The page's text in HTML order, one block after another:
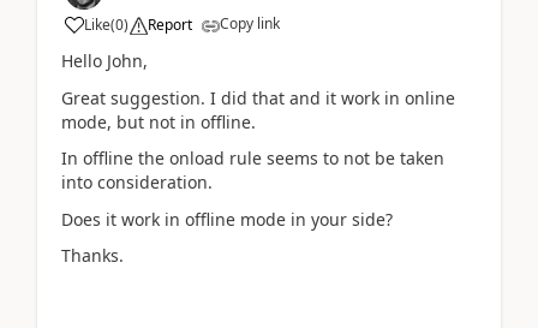
Like(0) Report Copy link
Hello John,
Great suggestion. I did that and it work in online
mode, but not in offline.
In offline the onload rule seems to not be taken
into consideration.
Does it work in offline mode in your side?
Thanks.